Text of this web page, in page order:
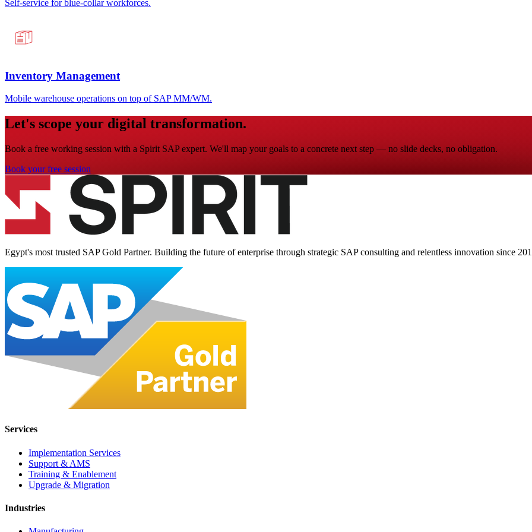
Self-service for blue-collar workforces.
Inventory Management
Mobile warehouse operations on top of SAP MM/WM.
Let's scope your digital transformation.
Book a free working session with a Spirit SAP expert. We'll map your goals to a concrete next step — no slide decks, no obligation.
Book your free session
Egypt's most trusted SAP Gold Partner. Building the future of enterprise through strategic SAP consulting and relentless innovation since
Services
Implementation Services
Support & AMS
Training & Enablement
Upgrade & Migration
Industries